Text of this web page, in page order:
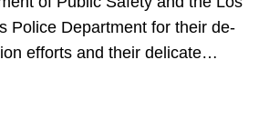
Police Department for their de-
efforts and their delicate…